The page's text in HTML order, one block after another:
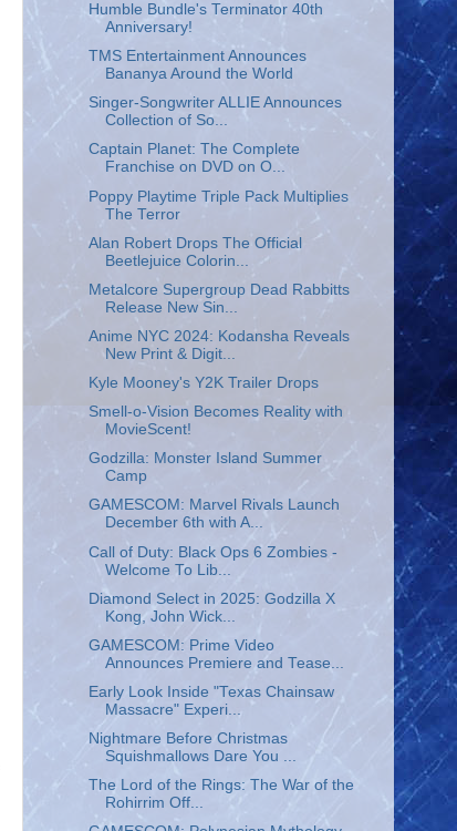
Humble Bundle's Terminator 40th
Anniversary!
TMS Entertainment Announces
Bananya Around the World
Singer-Songwriter ALLIE Announces
Collection of So...
Captain Planet: The Complete
Franchise on DVD on O...
Poppy Playtime Triple Pack Multiplies
The Terror
Alan Robert Drops The Official
Beetlejuice Colorin...
Metalcore Supergroup Dead Rabbitts
Release New Sin...
Anime NYC 2024: Kodansha Reveals
New Print & Digit...
Kyle Mooney's Y2K Trailer Drops
Smell-o-Vision Becomes Reality with
MovieScent!
Godzilla: Monster Island Summer
Camp
GAMESCOM: Marvel Rivals Launch
December 6th with A...
Call of Duty: Black Ops 6 Zombies -
Welcome To Lib...
Diamond Select in 2025: Godzilla X
Kong, John Wick...
GAMESCOM: Prime Video
Announces Premiere and Tease...
Early Look Inside "Texas Chainsaw
Massacre" Experi...
Nightmare Before Christmas
Squishmallows Dare You ...
The Lord of the Rings: The War of the
Rohirrim Off...